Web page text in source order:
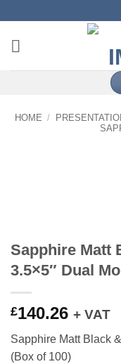
content
HOME /
Sapphire Matt
3.5×5″ Dual
£140.26 + VAT
Sapphire Matt Black
(Box of 100)